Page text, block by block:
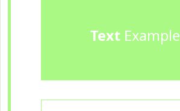
TextExample